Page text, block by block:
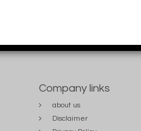
Company links
about us
Disclaimer